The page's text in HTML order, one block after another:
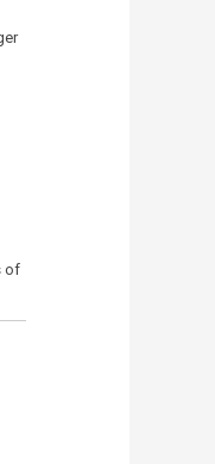
of